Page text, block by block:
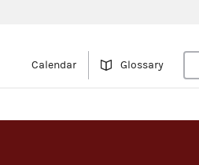
Calendar Glossary